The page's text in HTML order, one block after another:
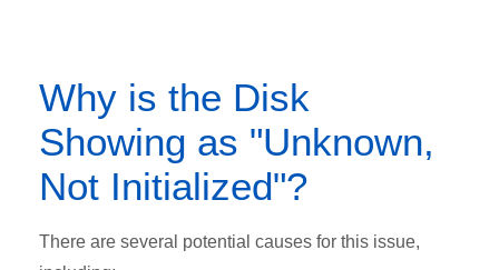
Why is the Disk
Showing as "Unknown,
Not Initialized"?
There are several potential causes for this issue,